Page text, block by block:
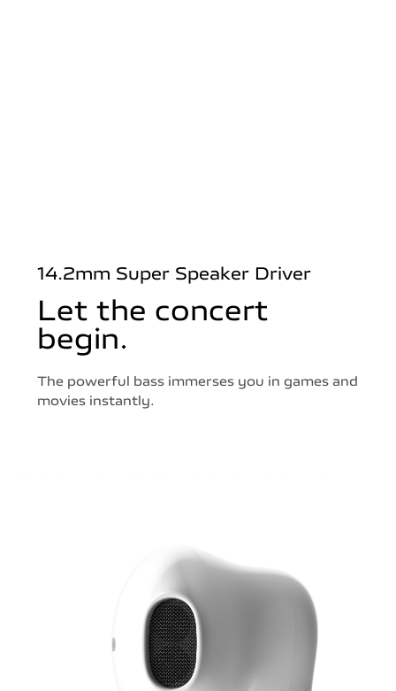
14.2mm Super Speaker Driver
Let the concert
begin.
The powerful bass immerses you in games and
movies instantly.